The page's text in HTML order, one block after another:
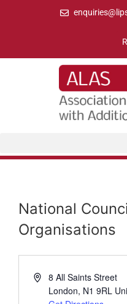
National
Organisations
Address8 All Saints Street
London, N1 9RL